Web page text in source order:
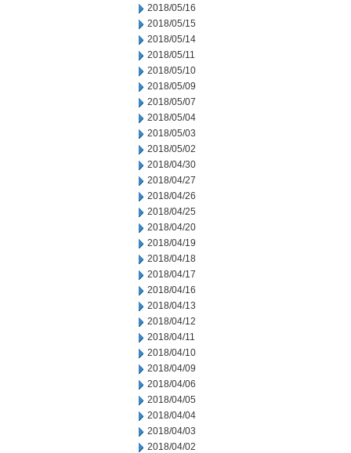
2018/05/16
2018/05/15
2018/05/14
2018/05/11
2018/05/10
2018/05/09
2018/05/07
2018/05/04
2018/05/03
2018/05/02
2018/04/30
2018/04/27
2018/04/26
2018/04/25
2018/04/20
2018/04/19
2018/04/18
2018/04/17
2018/04/16
2018/04/13
2018/04/12
2018/04/11
2018/04/10
2018/04/09
2018/04/06
2018/04/05
2018/04/04
2018/04/03
2018/04/02